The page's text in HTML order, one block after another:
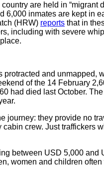
are held in “migrant
6,000 inmates are kept in
(HRW) reports that in
including with severe
and unmapped,
of the 14 February
had died last October.
journey: they provide no
cabin crew. Just
between USD 5,000
women and children